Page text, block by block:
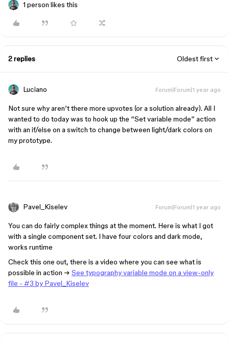
1 person likes this
2 replies Oldest first
Luciano Forum|Forum|1 year ago
Not sure why aren’t there more upvotes (or a solution already). All I
wanted to do today was to hook up the “Set variable mode” action
with an if/else on a switch to change between light/dark colors on
my prototype.
Pavel_Kiselev Forum|Forum|1 year ago
You can do fairly complex things at the moment. Here is what I got
with a single component set. I have four colors and dark mode,
works runtime
Check this one out, there is a video where you can see what is
possible in action → See typography variable mode on a view-only
file - #3 by Pavel_Kiselev